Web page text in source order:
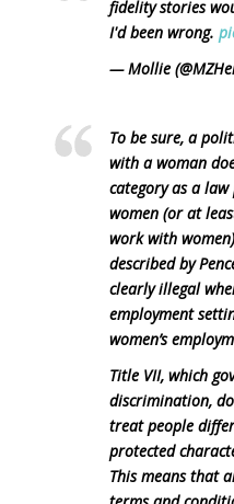
fidelity stories
I'd been wrong.
— Mollie
To be sure, a
with a woman
category as a
women (or at
work with
described by
clearly illegal
employment
women’s
Title VII, which
discrimination,
treat people
protected
This means that